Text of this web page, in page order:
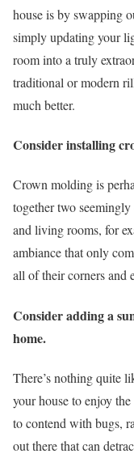
house is by swapping
simply updating your
room into a truly
traditional or modern
much better.
Consider installing
Crown molding is
together two
and living rooms, for
ambiance that only
all of their corners and
Consider adding a
home.
There’s nothing quite
your house to enjoy
to contend with bugs,
out there that can